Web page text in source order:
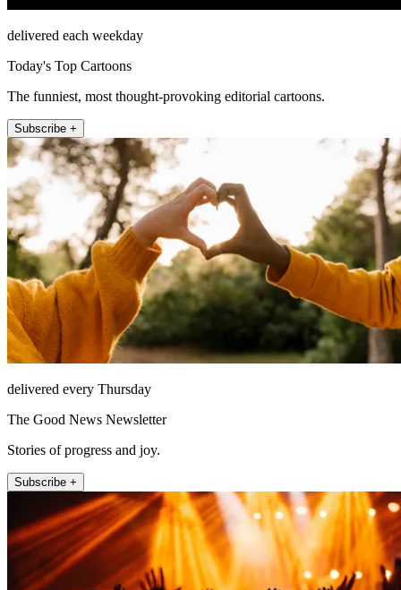
delivered each weekday
Today's Top Cartoons
The funniest, most thought-provoking editorial cartoons.
Subscribe +
delivered every Thursday
The Good News Newsletter
Stories of progress and joy.
Subscribe +